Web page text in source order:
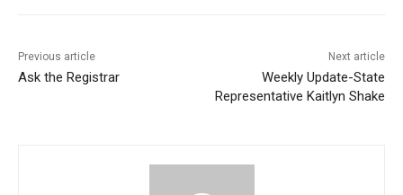
Previous article
Ask the Registrar
Next article
Weekly Update-State
Representative Kaitlyn Shake